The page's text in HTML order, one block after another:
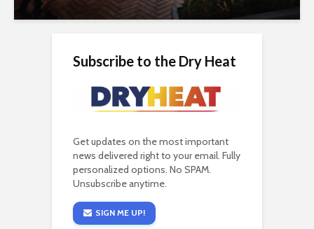
Subscribe to the Dry Heat
Get updates on the most important
news delivered right to your email. Fully
personalized options. No SPAM.
Unsubscribe anytime.
SIGN ME UP!